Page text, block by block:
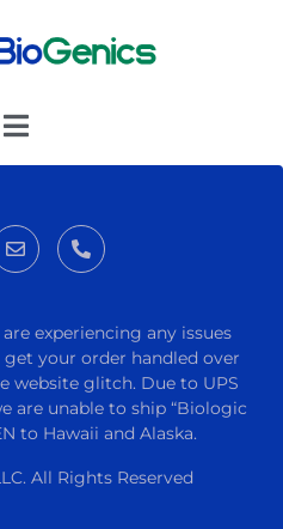
experiencing any issues
your order handled over
website glitch. Due to UPS
are unable to ship “Biologic
to Hawaii and Alaska.
All Rights Reserved